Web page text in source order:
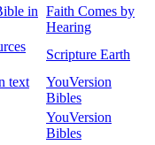
in Faith Comes by
Hearing
Scripture Earth
text
YouVersion
Bibles
YouVersion
Bibles